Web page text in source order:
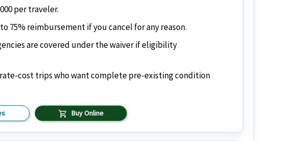
per traveler.
75% reimbursement if you cancel for any reason.
are covered under the waiver if eligibility
cost trips who want complete pre-existing condition
shopping_cart Buy Online